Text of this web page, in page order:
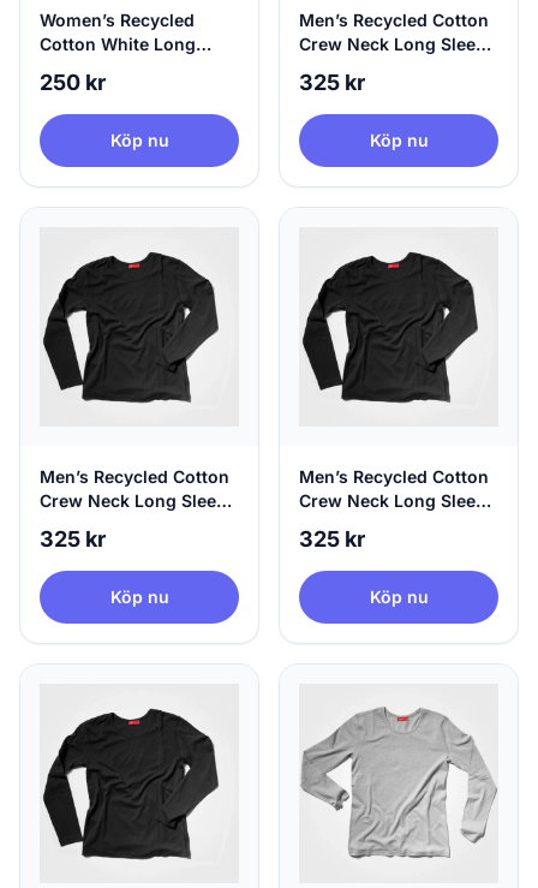
Women’s Recycled
Cotton White Long
X-Large
250 kr
Köp nu
Men’s Recycled Cotton
Crew Neck Long Sleeve
325 kr
Köp nu
Men’s Recycled Cotton
Crew Neck Long Sleeve
325 kr
Köp nu
Men’s Recycled Cotton
Crew Neck Long Sleeve
325 kr
Köp nu